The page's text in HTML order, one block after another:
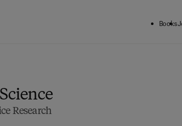
Books
Research